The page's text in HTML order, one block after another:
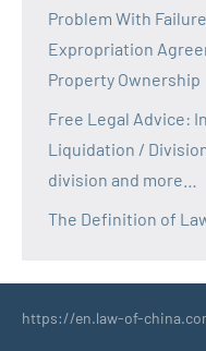
Problem With
Expropriation
Property Ownership
Free Legal Advice:
Liquidation /
division and more…
The Definition of
https://en.law-of-